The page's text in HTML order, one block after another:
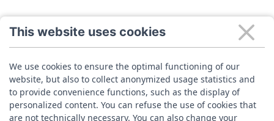
This website uses cookies
We use cookies to ensure the optimal functioning of our
website, but also to collect anonymized usage statistics and
to provide convenience functions, such as the display of
personalized content. You can refuse the use of cookies that
are not technically necessary. You can also change your